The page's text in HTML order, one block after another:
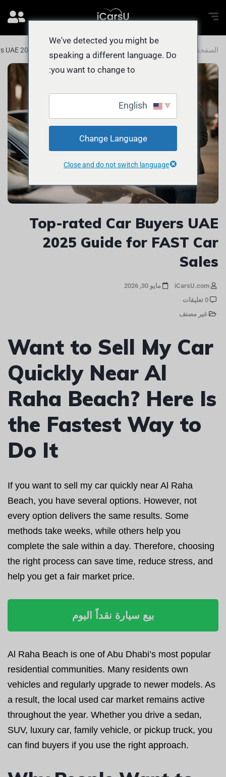
الصفحة الرئيسية UAE 2025 Guide for FAST Car Sales
Top-rated Car Buyers UAE
2025 Guide for FAST Car
Sales
مايو 30, 2026
0 تعليقات
غير مصنف
Want to Sell My Car
Quickly Near Al
Raha Beach? Here Is
the Fastest Way to
Do It
If you want to sell my car quickly near Al Raha
Beach, you have several options. However, not
every option delivers the same results. Some
methods take weeks, while others help you
complete the sale within a day. Therefore, choosing
the right process can save time, reduce stress, and
help you get a fair market price.
بيع سيارة نقداً اليوم
Al Raha Beach is one of Abu Dhabi’s most popular
residential communities. Many residents own
vehicles and regularly upgrade to newer models. As
a result, the local used car market remains active
throughout the year. Whether you drive a sedan,
SUV, luxury car, family vehicle, or pickup truck, you
can find buyers if you use the right approach.
We've detected you might be
speaking a different language. Do
you want to change to:
Change Language
Close and do not switch language